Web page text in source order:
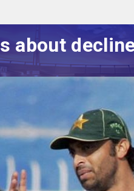
about